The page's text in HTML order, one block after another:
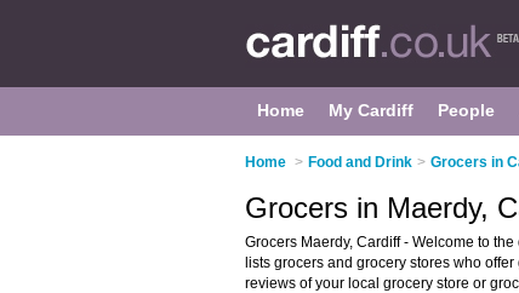
Home My Cardiff People
Home > Food and Drink > Grocers in
Grocers in Maerdy,
Grocers Maerdy, Cardiff - Welcome to
lists grocers and grocery stores who
reviews of your local grocery store or